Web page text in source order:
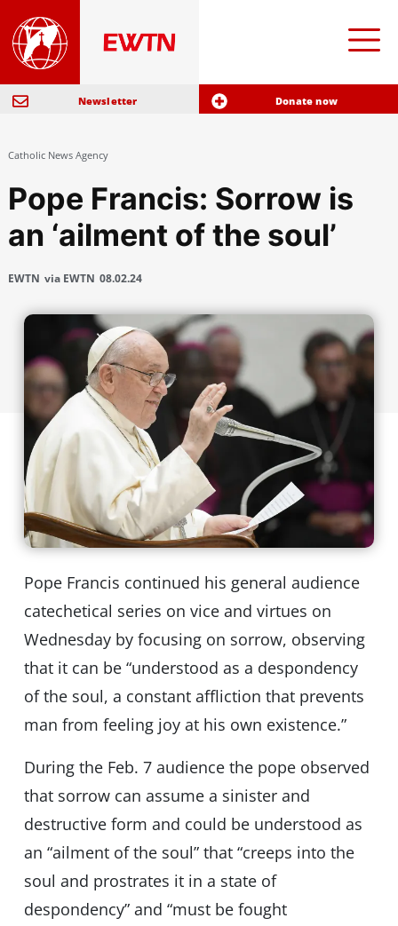
Newsletter Donate now
Catholic News Agency
Pope Francis: Sorrow is
an ‘ailment of the soul’
EWTN via EWTN 08.02.24
Pope Francis continued his general audience
catechetical series on vice and virtues on
Wednesday by focusing on sorrow, observing
that it can be “understood as a despondency
of the soul, a constant affliction that prevents
man from feeling joy at his own existence.”
During the Feb. 7 audience the pope observed
that sorrow can assume a sinister and
destructive form and could be understood as
an “ailment of the soul” that “creeps into the
soul and prostrates it in a state of
despondency” and “must be fought